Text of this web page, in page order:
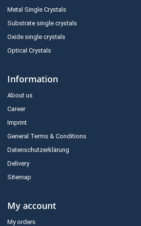
Metal Single Crystals
Substrate single crystals
Oxide single crystals
Optical Crystals
Information
About us
Career
Imprint
General Terms & Conditions
Datenschutzerklärung
Delivery
Sitemap
My account
My orders